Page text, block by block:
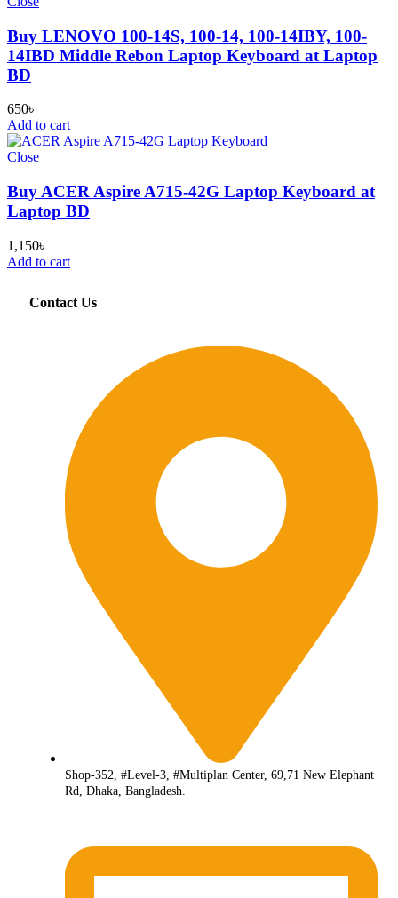
Buy LENOVO 100-14S, 100-14, 100-14IBY, 100-
14IBD Middle Rebon Laptop Keyboard at Laptop
BD
650৳
Add to cart
Close
Buy ACER Aspire A715-42G Laptop Keyboard at
Laptop BD
1,150৳
Add to cart
Contact Us
Shop-352, #Level-3, #Multiplan Center, 69,71 New Elephant
Rd, Dhaka, Bangladesh.